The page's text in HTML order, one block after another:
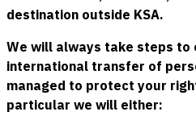
destination outside KSA.
We will always take steps to
international transfer of
managed to protect your
particular we will either: